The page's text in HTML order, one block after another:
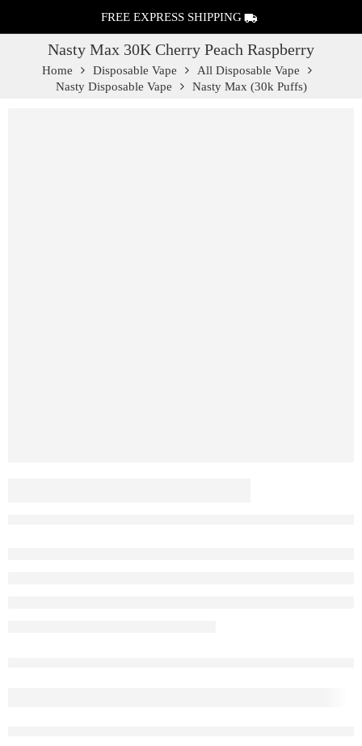
FREE EXPRESS SHIPPING
Nasty Max 30K Cherry Peach Raspberry
Home Disposable Vape
All Disposable Vape
Nasty Disposable Vape
Nasty Max (30k Puffs)